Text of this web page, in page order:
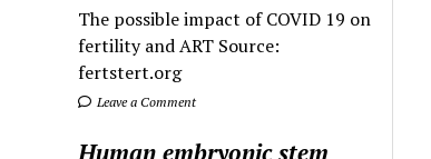
The possible impact of COVID 19 on
fertility and ART Source:
fertstert.org
Leave a Comment
Human embryonic stem